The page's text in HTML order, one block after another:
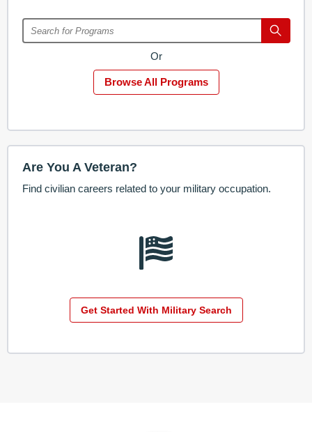
Or
Browse All Programs
Are You A Veteran?
Find civilian careers related to your military occupation.
Get Started With Military Search